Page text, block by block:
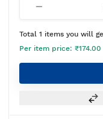
Total 1 items you will
Per item price: ₹174.00